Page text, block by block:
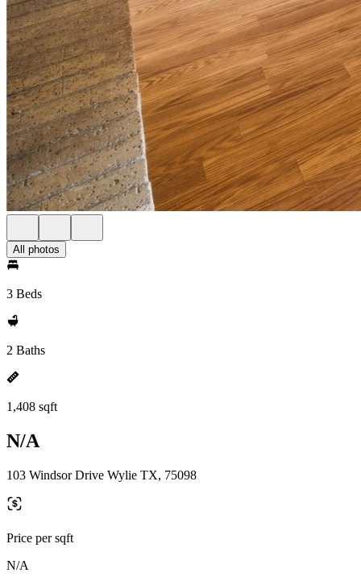
All photos
3 Beds
2 Baths
1,408 sqft
N/A
103 Windsor Drive Wylie TX, 75098
Price per sqft
N/A